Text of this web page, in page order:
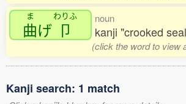
ま
曲げ
わりふ
卩
noun
kanji "crooked
(click the word to view
Kanji search: 1 match